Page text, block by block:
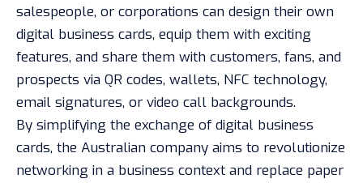
salespeople, or corporations can design their own
digital business cards, equip them with exciting
features, and share them with customers, fans, and
prospects via QR codes, wallets, NFC technology,
email signatures, or video call backgrounds.
By simplifying the exchange of digital business
cards, the Australian company aims to revolutionize
networking in a business context and replace paper